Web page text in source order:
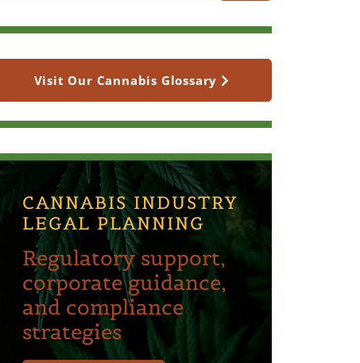
Visit Our Cannabis Glossary
CANNABIS INDUSTRY
LEGAL PLANNING
Regulatory support,
corporate guidance,
and compliance
strategies